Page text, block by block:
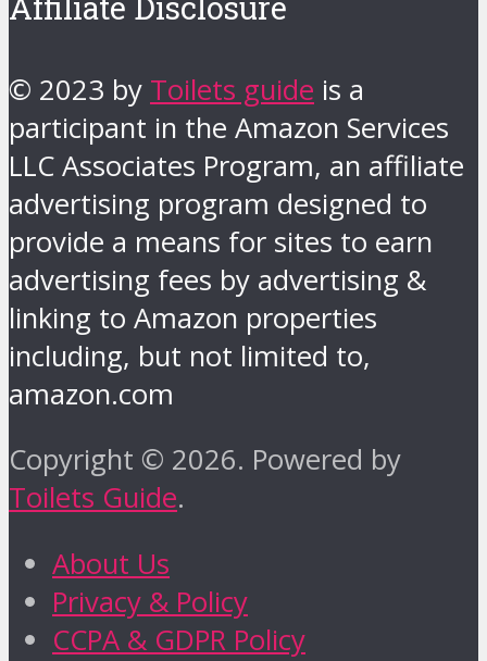
© 2023 by Toilets guide is a
participant in the Amazon Services
LLC Associates Program, an affiliate
advertising program designed to
provide a means for sites to earn
advertising fees by advertising &
linking to Amazon properties
including, but not limited to,
amazon.com
Copyright © 2026. Powered by
Toilets Guide.
About Us
Privacy & Policy
CCPA & GDPR Policy